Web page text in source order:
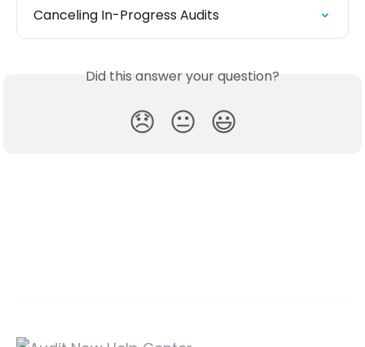
Canceling In-Progress Audits
Did this answer your question?
😞 😐 😃